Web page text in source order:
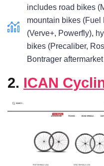
includes road bikes
mountain bikes (Fuel
(Verve+, Powerfly),
bikes (Precaliber,
Bontrager
2. ICAN